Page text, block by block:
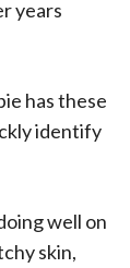
years
has these
identify
well on
skin,